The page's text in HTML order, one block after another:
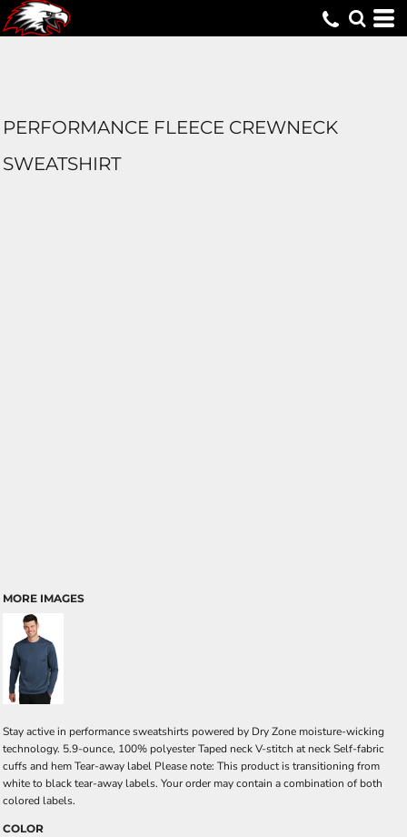
PERFORMANCE FLEECE CREWNECK
SWEATSHIRT
MORE IMAGES
Stay active in performance sweatshirts powered by Dry Zone moisture-wicking
technology. 5.9-ounce, 100% polyester Taped neck V-stitch at neck Self-fabric
cuffs and hem Tear-away label Please note: This product is transitioning from
white to black tear-away labels. Your order may contain a combination of both
colored labels.
COLOR